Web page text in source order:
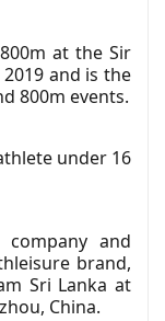
at the Sir
and is the
800m events.
under 16
company and
brand,
Sri Lanka at
China.